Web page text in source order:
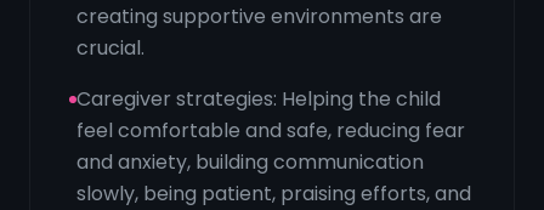
creating supportive environments are
crucial.
Caregiver strategies: Helping the child
feel comfortable and safe, reducing fear
and anxiety, building communication
slowly, being patient, praising efforts, and